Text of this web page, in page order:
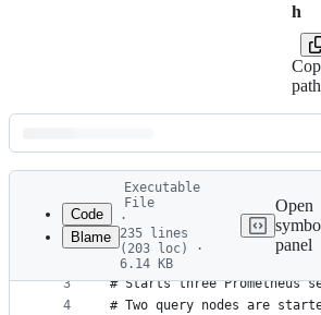
h
path
Latest
commit
metadata
Code
Blame
Executable
File
·
235 lines
(203 loc) ·
6.14 KB
Open
panel
3
4
#!/usr/bin/env bash
# Starts three Prometheus
# Two query nodes are